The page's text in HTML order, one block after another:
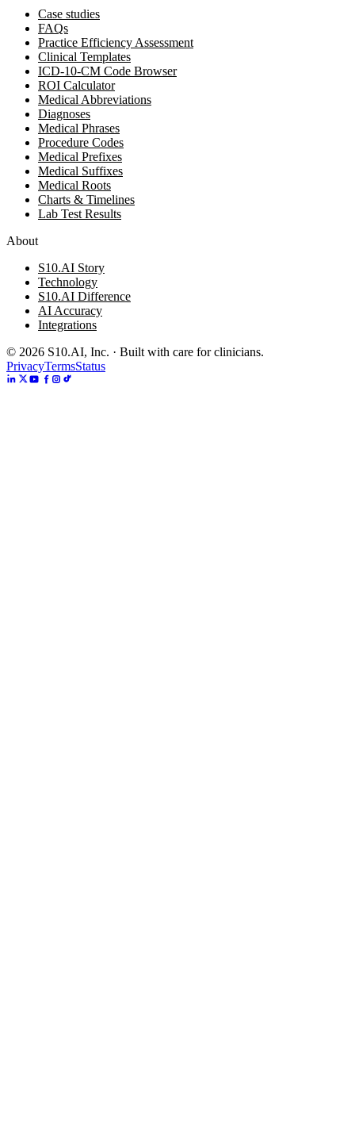
Case studies
FAQs
Practice Efficiency Assessment
Clinical Templates
ICD-10-CM Code Browser
ROI Calculator
Medical Abbreviations
Diagnoses
Medical Phrases
Procedure Codes
Medical Prefixes
Medical Suffixes
Medical Roots
Charts & Timelines
Lab Test Results
About
S10.AI Story
Technology
S10.AI Difference
AI Accuracy
Integrations
© 2026 S10.AI, Inc. · Built with care for clinicians.
PrivacyTermsStatus